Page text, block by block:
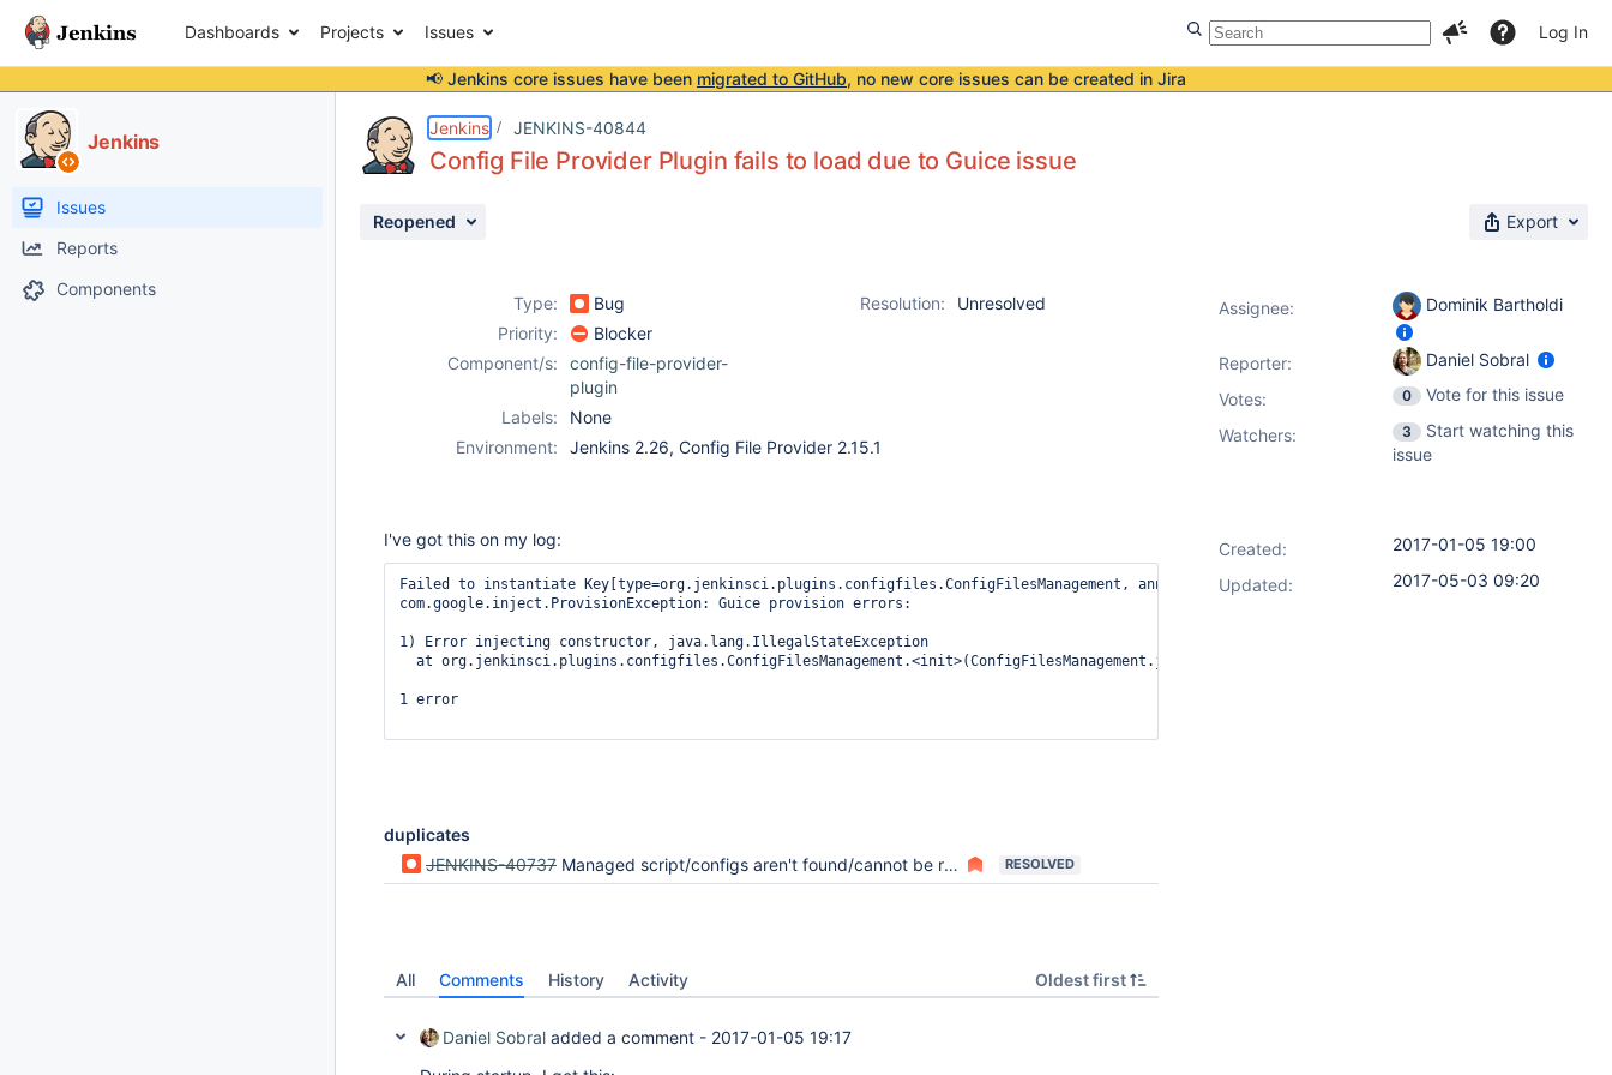
Dashboards Projects Issues Log In
📢 Jenkins core issues have been migrated to GitHub, no new core issues can be created in Jira
Jenkins
Issues
Reports
Components
Jenkins JENKINS-40844
Config File Provider Plugin fails to load due to Guice issue
Reopened Export
Type: Bug Resolution:
Unresolved
Priority:
Blocker
Component/s:
config-file-provider-
plugin
Labels:
None
Environment:
Jenkins 2.26, Config File Provider 2.15.1
I've got this on my log:
Failed to instantiate Key[type=org.jenkinsci.plugins.configfiles.ConfigFilesManagement, annotation=[none]]; skipping this component
com.google.inject.ProvisionException: Guice provision errors:
1) Error injecting constructor, java.lang.IllegalStateException
  at org.jenkinsci.plugins.configfiles.ConfigFilesManagement.<init>(ConfigFilesManagement.java:60)
1 error
duplicates
JENKINS-40737 Managed script/configs aren't found/cannot be read/throw exceptions RESOLVED
All Comments History Activity Oldest first
Daniel Sobral added a comment - 2017-01-05 19:17
Assignee: Dominik Bartholdi
Reporter:
Daniel Sobral
Votes: 0
Vote for this issue
Watchers:
3
Start watching this
issue
Created:
2017-01-05 19:00
Updated:
2017-05-03 09:20